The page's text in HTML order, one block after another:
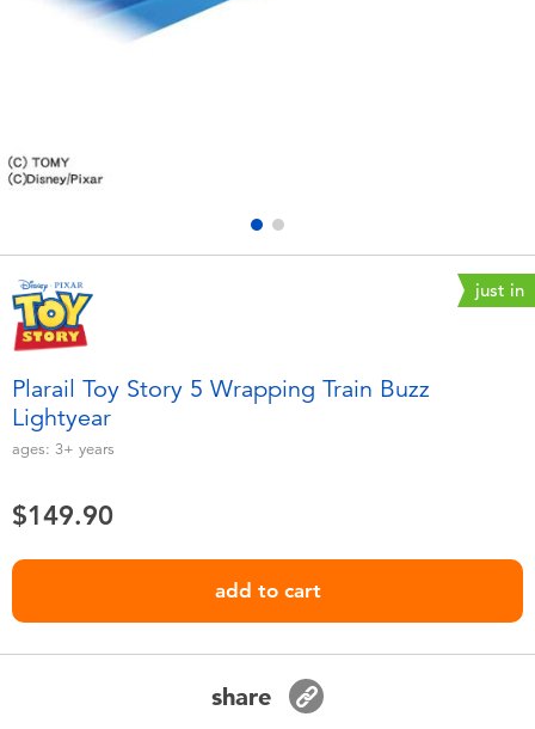
Electronics
Party
Role Play & Costumes
Soft Toys
Toddler & Baby Toys
Nintendo Switch
playpop
Tomica
Globber
just in
Plarail Toy Story 5 Wrapping Train Buzz
Lightyear
ages: 3+ years
$149.90
add to cart
share